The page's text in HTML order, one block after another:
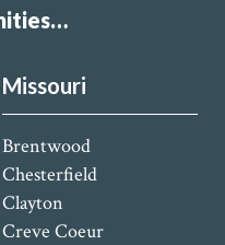
Missouri
Brentwood
Chesterfield
Clayton
Creve Coeur